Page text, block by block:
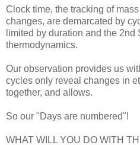
Clock time, the tracking of
changes, are demarcated by
limited by duration and the 2nd
thermodynamics.
Our observation provides us
cycles only reveal changes in
together, and allows.
So our "Days are numbered"!
WHAT WILL YOU DO WITH